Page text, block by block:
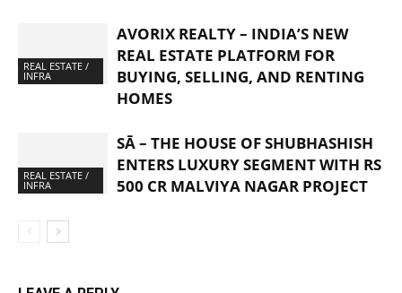
REAL ESTATE /
INFRA
AVORIX REALTY – INDIA’S NEW
REAL ESTATE PLATFORM FOR
BUYING, SELLING, AND RENTING
HOMES
REAL ESTATE /
INFRA
SĀ – THE HOUSE OF SHUBHASHISH
ENTERS LUXURY SEGMENT WITH RS
500 CR MALVIYA NAGAR PROJECT